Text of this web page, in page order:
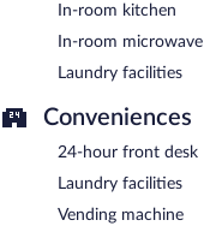
In-room kitchen
In-room microwave
Laundry facilities
Conveniences
24-hour front desk
Laundry facilities
Vending machine